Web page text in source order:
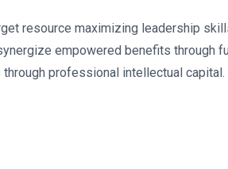
resource maximizing leadership
empowered benefits through
professional intellectual